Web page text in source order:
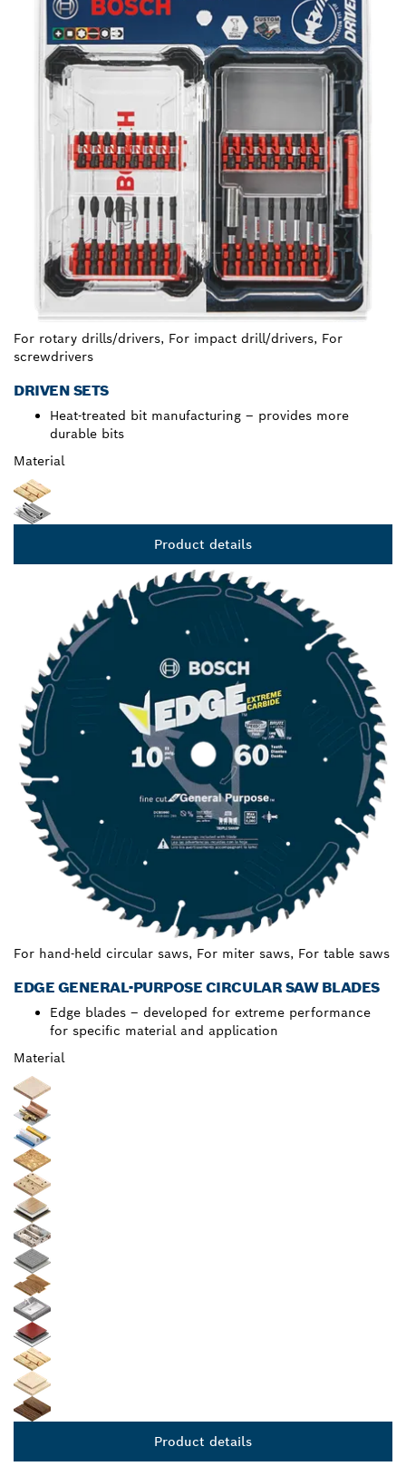
For rotary drills/drivers, For impact drill/drivers, For
screwdrivers
DRIVEN SETS
Heat-treated bit manufacturing – provides more
durable bits
Material
Product details
For hand-held circular saws, For miter saws, For table saws
EDGE GENERAL-PURPOSE CIRCULAR SAW BLADES
Edge blades – developed for extreme performance
for specific material and application
Material
Product details